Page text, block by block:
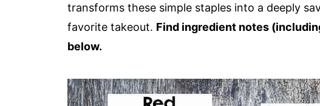
transforms these simple staples into a deeply
favorite takeout. Find ingredient notes
below.